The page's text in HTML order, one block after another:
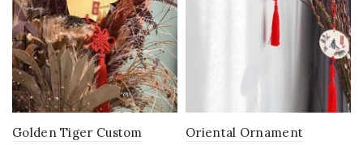
Golden Tiger Custom
Oriental Ornament